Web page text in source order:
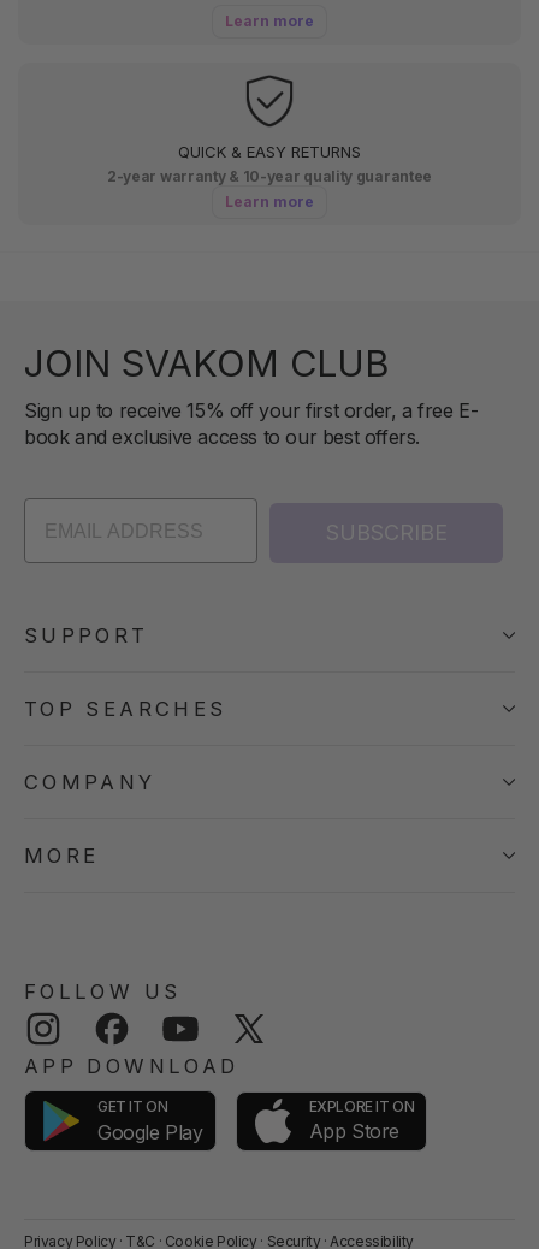
Learn more
QUICK & EASY RETURNS
2-year warranty & 10-year quality guarantee
Learn more
JOIN SVAKOM CLUB
Sign up to receive 15% off your first order, a free E-
book and exclusive access to our best offers.
SUBSCRIBE
SUPPORT
TOP SEARCHES
COMPANY
MORE
FOLLOW US
Instagram Facebook YouTube
APP DOWNLOAD
GET IT ON
Google Play
EXPLORE IT ON
App Store
Privacy Policy · T&C · Cookie Policy · Security · Accessibility